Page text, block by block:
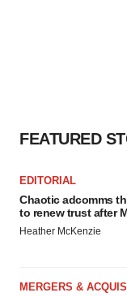
FEATURED
EDITORIAL
Chaotic adcomms
to renew trust after
Heather McKenzie
MERGERS &